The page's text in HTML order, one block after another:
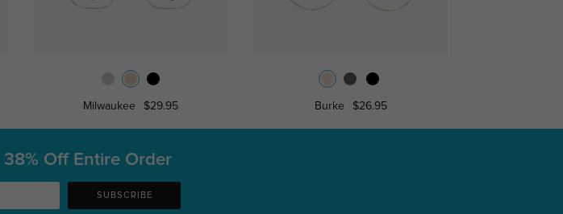
Milwaukee $29.95 Burke $26.95
38% Off Entire Order
SUBSCRIBE